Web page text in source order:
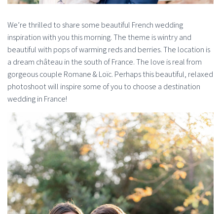
We’re thrilled to share some beautiful French wedding
inspiration with you this morning. The theme is wintry and
beautiful with pops of warming reds and berries. The location is
a dream château in the south of France. The love is real from
gorgeous couple Romane & Loïc. Perhaps this beautiful, relaxed
photoshoot will inspire some of you to choose a destination
wedding in France!